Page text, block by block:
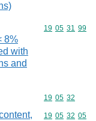
8%
with
and
Commodity
19 05 31 99
Commodity
19 05 32
Commodity
19 05 32 05